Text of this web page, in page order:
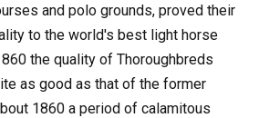
and polo grounds, proved their
to the world's best light horse
the quality of Thoroughbreds
as good as that of the former
1860 a period of calamitous